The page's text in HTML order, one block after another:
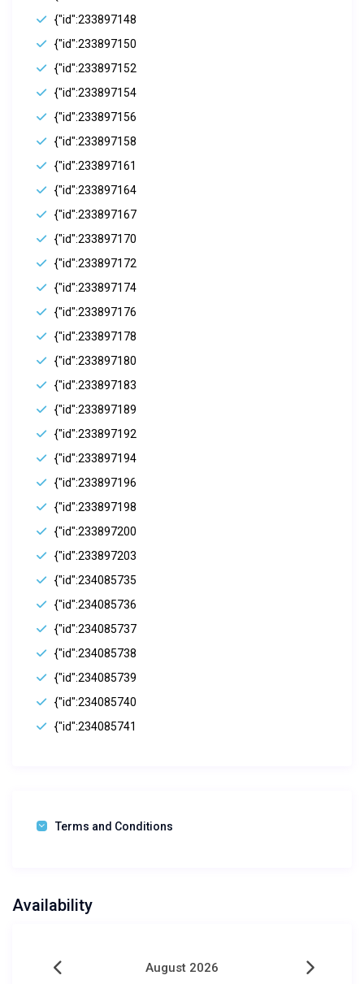
{"id":233897148
{"id":233897150
{"id":233897152
{"id":233897154
{"id":233897156
{"id":233897158
{"id":233897161
{"id":233897164
{"id":233897167
{"id":233897170
{"id":233897172
{"id":233897174
{"id":233897176
{"id":233897178
{"id":233897180
{"id":233897183
{"id":233897189
{"id":233897192
{"id":233897194
{"id":233897196
{"id":233897198
{"id":233897200
{"id":233897203
{"id":234085735
{"id":234085736
{"id":234085737
{"id":234085738
{"id":234085739
{"id":234085740
{"id":234085741
Terms and Conditions
Availability
August 2026